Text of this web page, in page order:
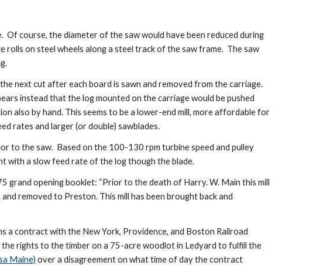
Of course, the diameter of the saw would have been reduced during
on steel wheels along a steel track of the saw frame.  The saw
next cut after each board is sawn and removed from the carriage.
instead that the log mounted on the carriage would be pushed
also by hand. This seems to be a lower-end mill, more affordable for
rates and larger (or double) sawblades.
to the saw.  Based on the 100-130 rpm turbine speed and pulley
with a slow feed rate of the log though the blade.
grand opening booklet: “Prior to the death of Harry. W. Main this mill
removed to Preston. This mill has been brought back and
contract with the New York, Providence, and Boston Railroad
rights to the timber on a 75-acre woodlot in Ledyard to fulfill the
Maine) over a disagreement on what time of day the contract